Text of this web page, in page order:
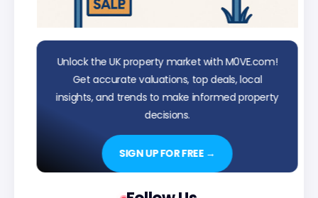
Unlock the UK property market with M0VE.com!
Get accurate valuations, top deals, local
insights, and trends to make informed property
decisions.
SIGN UP FOR FREE →